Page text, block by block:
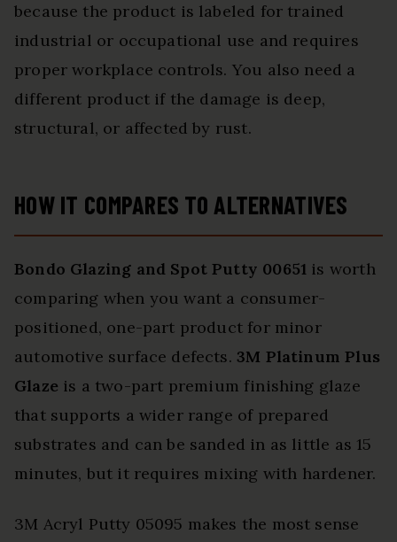
because the product is labeled for trained
industrial or occupational use and requires
proper workplace controls. You also need a
different product if the damage is deep,
structural, or affected by rust.
HOW IT COMPARES TO ALTERNATIVES
Bondo Glazing and Spot Putty 00651 is worth
comparing when you want a consumer-
positioned, one-part product for minor
automotive surface defects.3M Platinum Plus
Glaze is a two-part premium finishing glaze
that supports a wider range of prepared
substrates and can be sanded in as little as 15
minutes, but it requires mixing with hardener.
3M Acryl Putty 05095 makes the most sense